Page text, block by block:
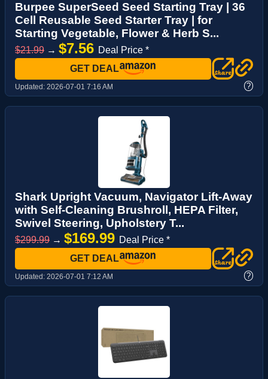
Burpee SuperSeed Seed Starting Tray | 36
Cell Reusable Seed Starter Tray | for
Starting Vegetable, Flower & Herb S...
$21.99 → $7.56 Deal Price *
GET DEAL
Updated: 2026-07-01 7:16 AM ?
Shark Upright Vacuum, Navigator Lift-Away
with Self-Cleaning Brushroll, HEPA Filter,
Swivel Steering, Upholstery T...
$299.99 → $169.99 Deal Price *
GET DEAL
Updated: 2026-07-01 7:12 AM ?